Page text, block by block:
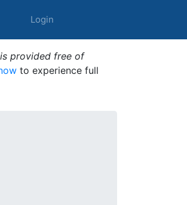
Login
provided free of
to experience full